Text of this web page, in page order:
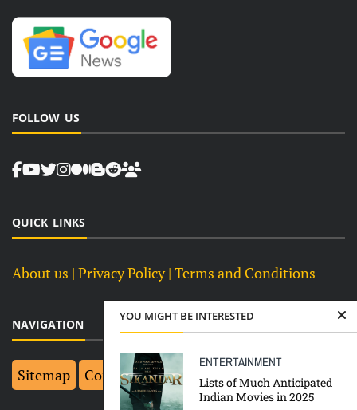
YOU MIGHT BE INTERESTED
ENTERTAINMENT
Lists of Much Anticipated
Indian Movies in 2025
FOLLOW US
QUICK LINKS
About us | Privacy Policy | Terms and Conditions
NAVIGATION
Sitemap Contact Us Top 10